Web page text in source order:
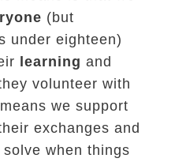
(but
under eighteen)
learning and
volunteer with
we support
exchanges and
when things